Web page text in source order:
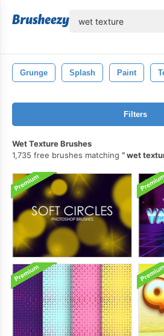
Grunge Splash Paint
Filters
Wet Texture Brushes
1,735 free brushes matching
wet